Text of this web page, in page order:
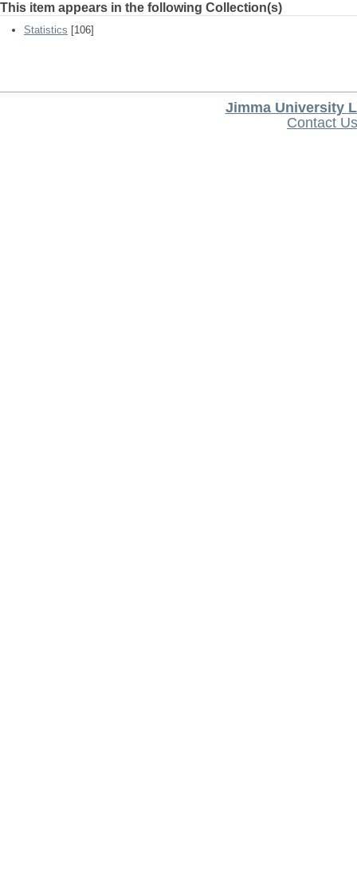
This item appears in the following Collection(s)
Statistics [106]
Jimma University
Contact Us